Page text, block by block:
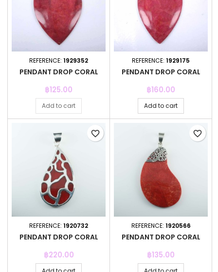
REFERENCE: 1929352
PENDANT DROP CORAL
Price
฿125.00
Add to cart
REFERENCE: 1929175
PENDANT DROP CORAL
Price
฿160.00
Add to cart
REFERENCE: 1920732
PENDANT DROP CORAL
Price
฿220.00
favorite_border
REFERENCE: 1920566
PENDANT DROP CORAL
Price
฿135.00
favorite_border